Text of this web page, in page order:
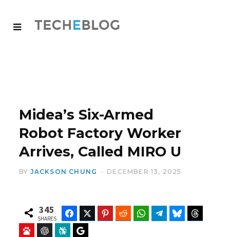
Midea’s Six-Armed
Robot Factory Worker
Arrives, Called MIRO U
BY JACKSON CHUNG DECEMBER 13, 2025
345
SHARES
FacebookTwitter Pinterest Reddit WhatsAppTelegramBluesky
Baidu ChatGPT Perplexity